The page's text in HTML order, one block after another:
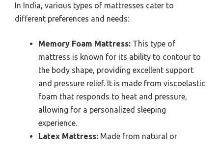
In India, various types of mattresses cater to
different preferences and needs:
Memory Foam Mattress: This type of
mattress is known for its ability to contour to
the body shape, providing excellent support
and pressure relief. It is made from viscoelastic
foam that responds to heat and pressure,
allowing for a personalized sleeping
experience.
Latex Mattress: Made from natural or